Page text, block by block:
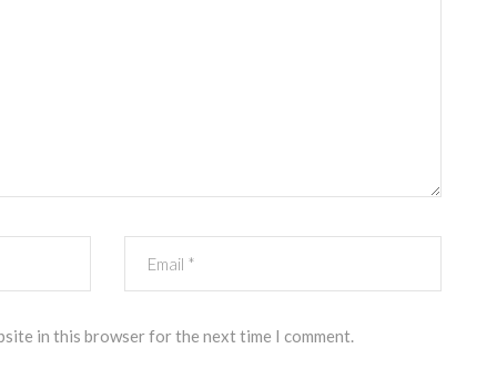
in this browser for the next time I comment.